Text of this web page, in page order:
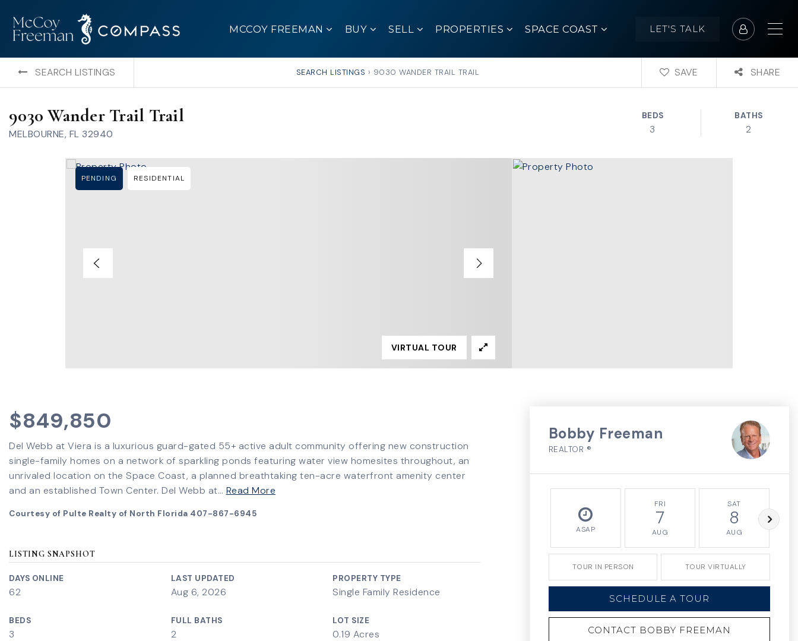
MCCOY FREEMAN BUY SELL PROPERTIES SPACE COAST LET'S TALK
SEARCH LISTINGS SEARCH LISTINGS › 9030 WANDER TRAIL TRAIL SAVE SHARE
9030 Wander Trail Trail
MELBOURNE, FL 32940
BEDS
3
BATHS
2
PENDING RESIDENTIAL
VIRTUAL TOUR
$849,850
Del Webb at Viera is a luxurious guard-gated 55+ active adult community offering new construction
single-family homes on a network of sparkling ponds featuring water view homesites throughout, an
unrivaled location on the Space Coast, a planned breathtaking ten-acre waterfront amenity center
and an established Town Center. Del Webb at… Read More
Courtesy of Pulte Realty of North Florida 407-867-6945
LISTING SNAPSHOT
DAYS ONLINE
62
LAST UPDATED
Aug 6, 2026
PROPERTY TYPE
Single Family Residence
BEDS
3
FULL BATHS
2
LOT SIZE
0.19 Acres
Bobby Freeman
REALTOR ®
ASAP
FRI
7
AUG
SAT
8
AUG
TOUR IN PERSON TOUR VIRTUALLY
SCHEDULE A TOUR
CONTACT BOBBY FREEMAN